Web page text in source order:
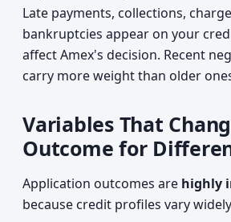
Late payments, collections,
bankruptcies appear on your
affect Amex's decision. Recent
carry more weight than older
Variables That
Outcome for
Application outcomes are highly
because credit profiles vary